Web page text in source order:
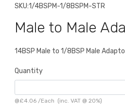
SKU:1/4BSPM-1/8BSPM-STR
Male to Male
14BSP Male to 1/8BSP Male
Quantity
@£4.06 /Each (inc. VAT @ 20%)